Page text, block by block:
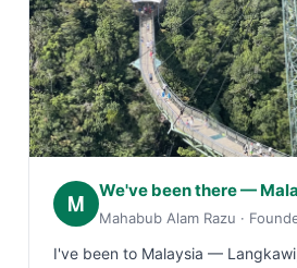
M
We've been there —
Mahabub Alam Razu ·
I've been to Malaysia —